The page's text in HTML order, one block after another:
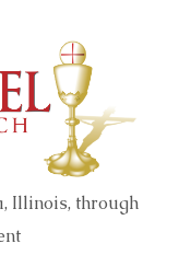
Illinois, through